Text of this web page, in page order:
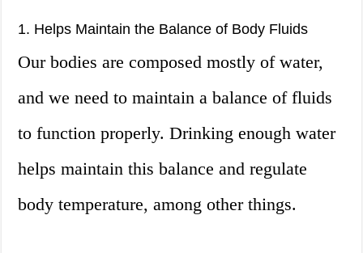
1. Helps Maintain the Balance of Body Fluids
Our bodies are composed mostly of water,
and we need to maintain a balance of fluids
to function properly. Drinking enough water
helps maintain this balance and regulate
body temperature, among other things.